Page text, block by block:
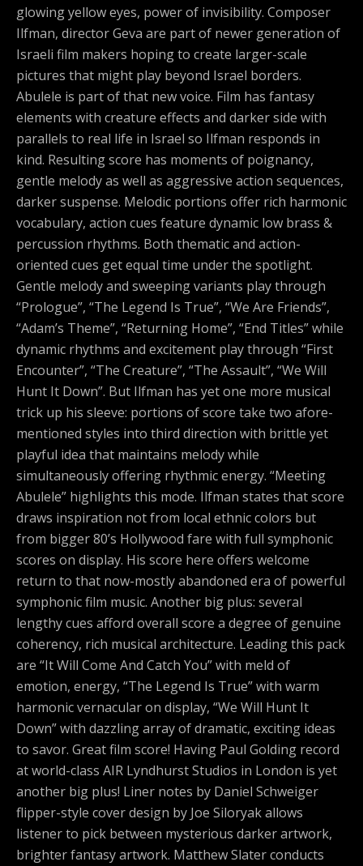
glowing yellow eyes, power of invisibility. Composer
Ilfman, director Geva are part of newer generation of
Israeli film makers hoping to create larger-scale
pictures that might play beyond Israel borders.
Abulele is part of that new voice. Film has fantasy
elements with creature effects and darker side with
parallels to real life in Israel so Ilfman responds in
kind. Resulting score has moments of poignancy,
gentle melody as well as aggressive action sequences,
darker suspense. Melodic portions offer rich harmonic
vocabulary, action cues feature dynamic low brass &
percussion rhythms. Both thematic and action-
oriented cues get equal time under the spotlight.
Gentle melody and sweeping variants play through
“Prologue”, “The Legend Is True”, “We Are Friends”,
“Adam’s Theme”, “Returning Home”, “End Titles” while
dynamic rhythms and excitement play through “First
Encounter”, “The Creature”, “The Assault”, “We Will
Hunt It Down”. But Ilfman has yet one more musical
trick up his sleeve: portions of score take two afore-
mentioned styles into third direction with brittle yet
playful idea that maintains melody while
simultaneously offering rhythmic energy. “Meeting
Abulele” highlights this mode. Ilfman states that score
draws inspiration not from local ethnic colors but
from bigger 80’s Hollywood fare with full symphonic
scores on display. His score here offers welcome
return to that now-mostly abandoned era of powerful
symphonic film music. Another big plus: several
lengthy cues afford overall score a degree of genuine
coherency, rich musical architecture. Leading this pack
are “It Will Come And Catch You” with meld of
emotion, energy, “The Legend Is True” with warm
harmonic vernacular on display, “We Will Hunt It
Down” with dazzling array of dramatic, exciting ideas
to savor. Great film score! Having Paul Golding record
at world-class AIR Lyndhurst Studios in London is yet
another big plus! Liner notes by Daniel Schweiger
flipper-style cover design by Joe Siloryak allows
listener to pick between mysterious darker artwork,
brighter fantasy artwork. Matthew Slater conducts